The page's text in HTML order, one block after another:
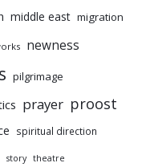
middle east migration
newness
pilgrimage
prayer proost
spiritual direction
story theatre